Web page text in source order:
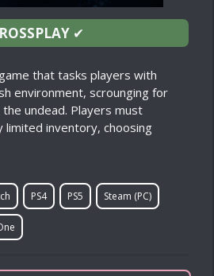
✔
that tasks players with
environment, scrounging for
undead. Players must
limited inventory, choosing
PS4 PS5 Steam (PC)